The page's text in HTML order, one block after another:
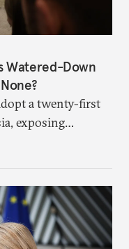
Watered-Down
a twenty-first
exposing
Is this latest,